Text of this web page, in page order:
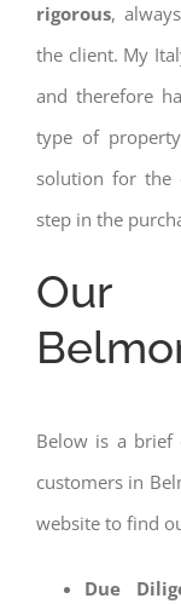
rigorous,
the client. My
and therefore
type of
solution for the
step in the
Our
Below is a brief
customers in
website to find
Due